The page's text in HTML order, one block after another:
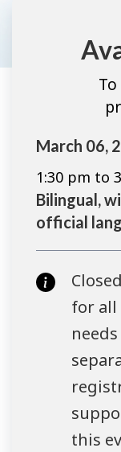
March 06,
1:30 pm to
Bilingual,
official
for all
this